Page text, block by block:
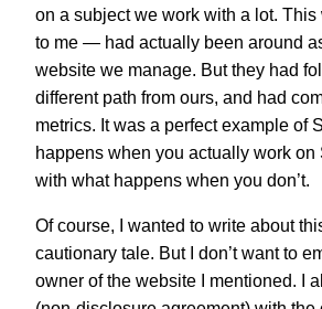
on a subject we work with a lot.
to me — had actually been around
website we manage. But they had
different path from ours, and had
metrics. It was a perfect example of
happens when you actually work on
with what happens when you don’t.
Of course, I wanted to write about
cautionary tale. But I don’t want to
owner of the website I mentioned. I